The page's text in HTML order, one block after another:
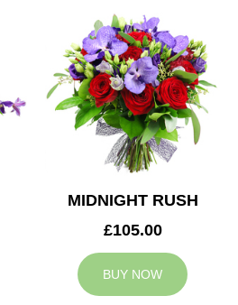
MIDNIGHT RUSH
£105.00
BUY NOW